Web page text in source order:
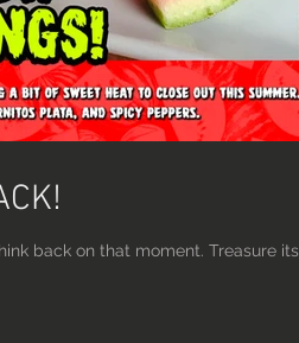
back on that moment. Treasure its